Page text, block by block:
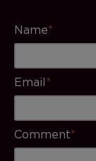
Name*
Email*
Comment*